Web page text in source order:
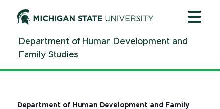
ContentDepartment of Human Development and
Family Studies
Department of Human Development and Family